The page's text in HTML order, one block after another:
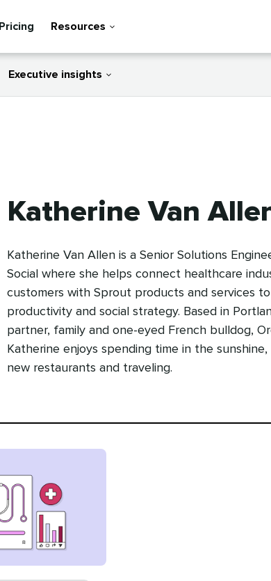
Pricing Resources
Executive insights
Katherine Van
Katherine Van Allen is a Senior Solutions
Social where she helps connect healthcare
customers with Sprout products and services
productivity and social strategy. Based in
partner, family and one-eyed French bulldog,
Katherine enjoys spending time in the sunshine,
new restaurants and traveling.